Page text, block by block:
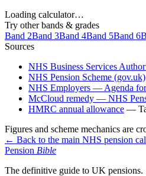
Loading calculator…
Try other bands & grades
Band 2Band 3Band 4Band 5Band 6
Sources
NHS Business Services
NHS Pension Scheme (gov.uk)
NHS Employers — Agenda
McCloud remedy — NHS
HMRC annual allowance —
Figures and scheme mechanics are
← Back to the main NHS pension
Pension Bible
The definitive guide to UK pensions.